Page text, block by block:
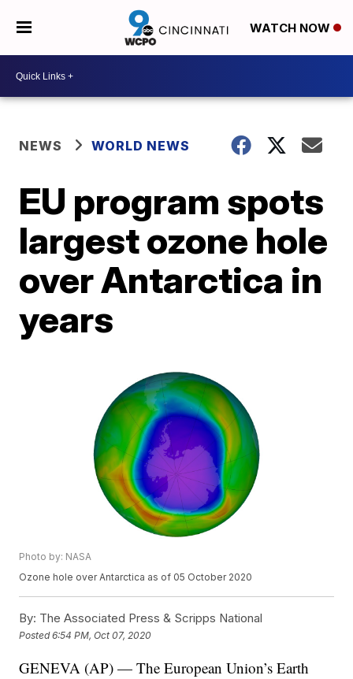
WATCH NOW
NEWS WORLD NEWS
EU program spots
largest ozone hole
over Antarctica in
years
Photo by: NASA
Ozone hole over Antarctica as of 05 October 2020
By: The Associated Press & Scripps National
Posted6:54 PM, Oct 07, 2020
GENEVA (AP) — The European Union’s Earth